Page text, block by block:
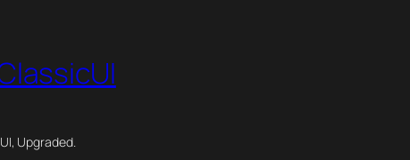
Upgraded.